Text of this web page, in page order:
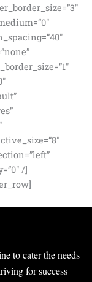
to cater the needs
for success